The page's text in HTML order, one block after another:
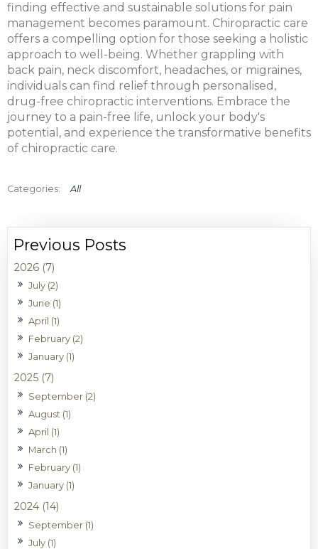
2026 (7)
July (2)
June (1)
April (1)
February (2)
January (1)
2025 (7)
September (2)
August (1)
April (1)
March (1)
February (1)
January (1)
2024 (14)
September (1)
July (1)
finding effective and sustainable solutions for pain
management becomes paramount. Chiropractic care
offers a compelling option for those seeking a holistic
approach to well-being. Whether grappling with
back pain, neck discomfort, headaches, or migraines,
individuals can find relief through personalised,
drug-free chiropractic interventions. Embrace the
journey to a pain-free life, unlock your body's
potential, and experience the transformative benefits
of chiropractic care.
All